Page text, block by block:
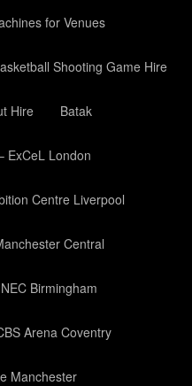
for Venues
Shooting Game Hire
Hire Batak
ExCeL London
Centre Liverpool
Central
Birmingham
Arena Coventry
Manchester